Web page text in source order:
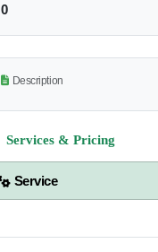
0
Description
Services & Pricing
Service